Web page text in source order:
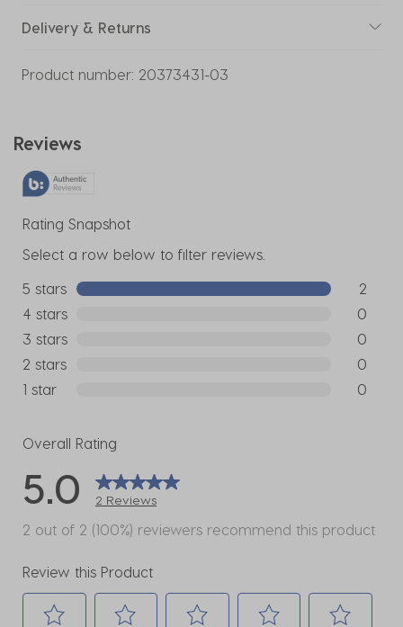
Delivery & Returns
Product number: 20373431-03
Reviews
Rating Snapshot
Select a row below to filter reviews.
5 stars stars
2
2
4 stars
0
0
3 stars
0
0
2 stars
0
0
1 star
0
Overall Rating
5.0 2 Reviews
2 out of 2 (100%) reviewers recommend this product
Review this Product